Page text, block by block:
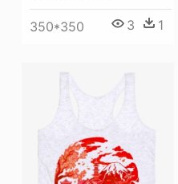
350*350 3 1